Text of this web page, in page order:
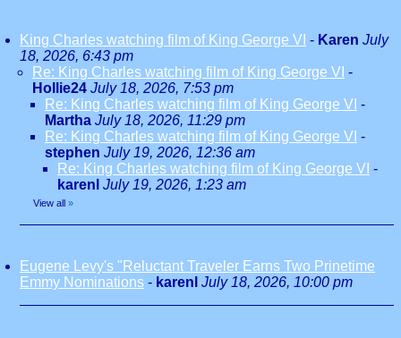
King Charles watching film of King George VI - Karen July
18, 2026, 6:43 pm
Re: King Charles watching film of King George VI -
Hollie24 July 18, 2026, 7:53 pm
Re: King Charles watching film of King George VI -
Martha July 18, 2026, 11:29 pm
Re: King Charles watching film of King George VI -
stephen July 19, 2026, 12:36 am
Re: King Charles watching film of King George VI -
karenl July 19, 2026, 1:23 am
View all »
Eugene Levy's "Reluctant Traveler Earns Two Prinetime
Emmy Nominations - karenl July 18, 2026, 10:00 pm